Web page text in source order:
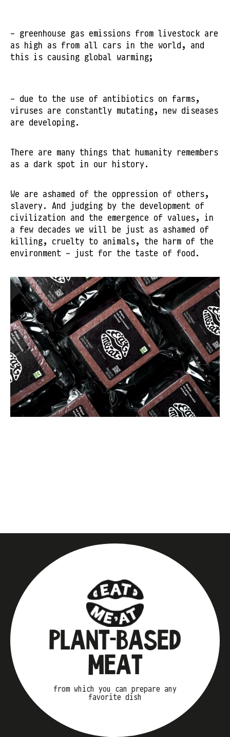
- greenhouse gas emissions from livestock are
as high as from all cars in the world, and
this is causing global warming;
- due to the use of antibiotics on farms,
viruses are constantly mutating, new diseases
are developing.
There are many things that humanity remembers
as a dark spot in our history.
We are ashamed of the oppression of others,
slavery. And judging by the development of
civilization and the emergence of values, in
a few decades we will be just as ashamed of
killing, cruelty to animals, the harm of the
environment - just for the taste of food.
PLANT-BASED
MEAT
from which you can prepare any
favorite dish